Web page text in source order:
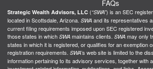
FAQs
Strategic Wealth Advisors, LLC (“SWA”) is an SEC
located in Scottsdale, Arizona. SWA and its representatives
current filing requirements imposed upon SEC registered
those states in which SWA maintains clients. SWA may only
states in which it is registered, or qualifies for an exemption
registration requirements. SWA’s web site is limited to the
information pertaining to its advisory services, together with